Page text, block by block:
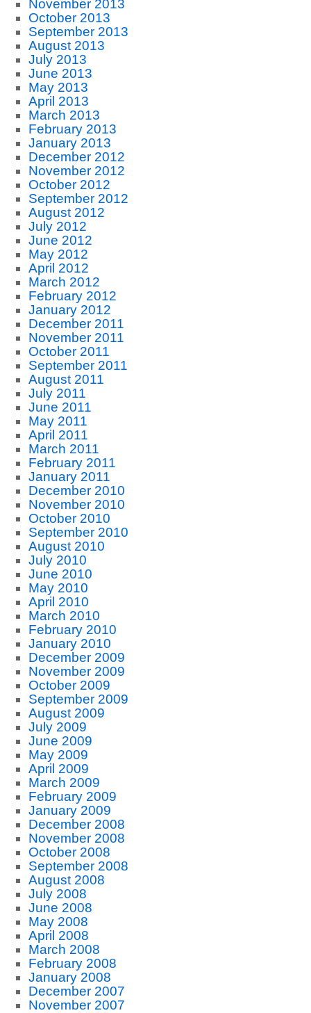
November 2013
October 2013
September 2013
August 2013
July 2013
June 2013
May 2013
April 2013
March 2013
February 2013
January 2013
December 2012
November 2012
October 2012
September 2012
August 2012
July 2012
June 2012
May 2012
April 2012
March 2012
February 2012
January 2012
December 2011
November 2011
October 2011
September 2011
August 2011
July 2011
June 2011
May 2011
April 2011
March 2011
February 2011
January 2011
December 2010
November 2010
October 2010
September 2010
August 2010
July 2010
June 2010
May 2010
April 2010
March 2010
February 2010
January 2010
December 2009
November 2009
October 2009
September 2009
August 2009
July 2009
June 2009
May 2009
April 2009
March 2009
February 2009
January 2009
December 2008
November 2008
October 2008
September 2008
August 2008
July 2008
June 2008
May 2008
April 2008
March 2008
February 2008
January 2008
December 2007
November 2007